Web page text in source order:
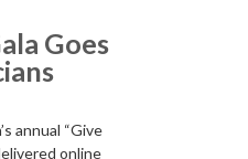
Goes
annual “Give
online